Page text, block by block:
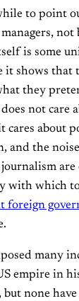
to point
not
is some
it shows that
they
not care
cares about
and the
are
with which
foreign
many
empire in
none have